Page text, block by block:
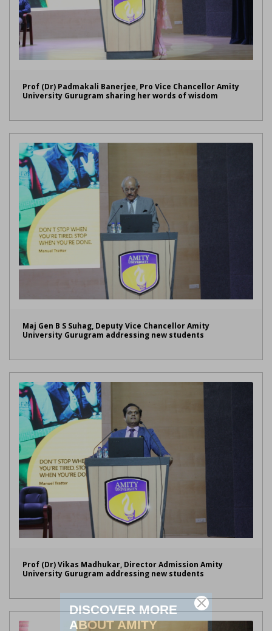
Prof (Dr) Padmakali Banerjee, Pro Vice Chancellor Amity
University Gurugram sharing her words of wisdom
Maj Gen B S Suhag, Deputy Vice Chancellor Amity
University Gurugram addressing new students
Prof (Dr) Vikas Madhukar, Director Admission Amity
University Gurugram addressing new students